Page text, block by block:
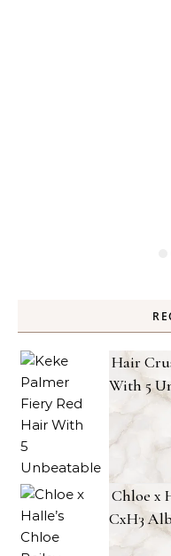
Hair
With 5
Chloe x
CxH3